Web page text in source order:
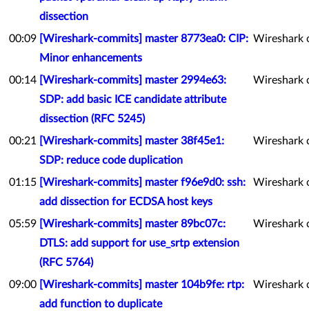
dissection
00:09 [Wireshark-commits] master 8773ea0: CIP:
Minor enhancements
Wireshark
00:14 [Wireshark-commits] master 2994e63:
SDP: add basic ICE candidate attribute
dissection (RFC 5245)
Wireshark
00:21
[Wireshark-commits] master 38f45e1:
SDP: reduce code duplication
Wireshark
01:15 [Wireshark-commits] master f96e9d0: ssh:
add dissection for ECDSA host keys
Wireshark
05:59 [Wireshark-commits] master 89bc07c:
DTLS: add support for use_srtp extension
(RFC 5764)
Wireshark
09:00 [Wireshark-commits] master 104b9fe: rtp:
add function to duplicate
Wireshark